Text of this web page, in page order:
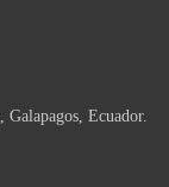
Galapagos, Ecuador.